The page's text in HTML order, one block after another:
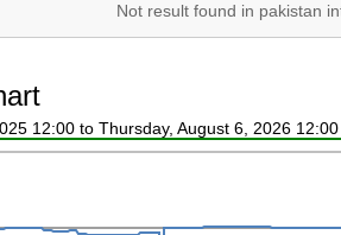
Not result found in pakistan
12:00 to Thursday, August 6, 2026